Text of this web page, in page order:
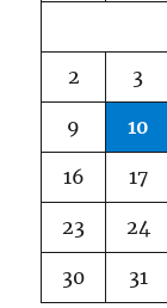
2 3
9 10
16 17
23 24
30 31